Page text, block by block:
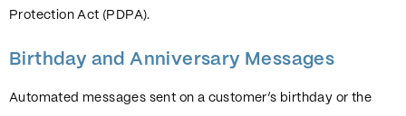
Protection Act (PDPA).
Birthday and Anniversary Messages
Automated messages sent on a customer’s birthday or the